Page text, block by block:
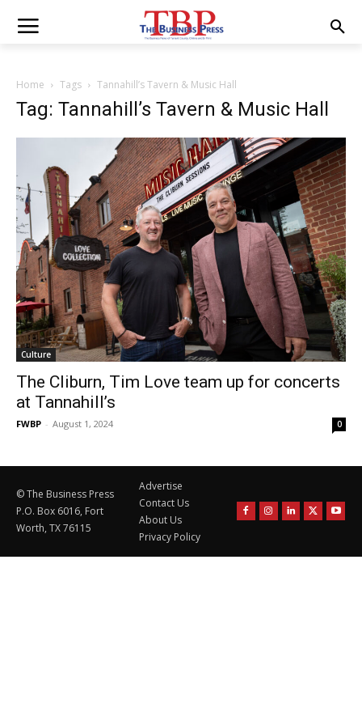
Home Tags Tannahill’s Tavern & Music Hall
Tag: Tannahill’s Tavern & Music Hall
Culture
The Cliburn, Tim Love team up for concerts
at Tannahill’s
FWBP - August 1, 2024 0
© The Business Press
P.O. Box 6016, Fort
Worth, TX 76115
Advertise
Contact Us
About Us
Privacy Policy